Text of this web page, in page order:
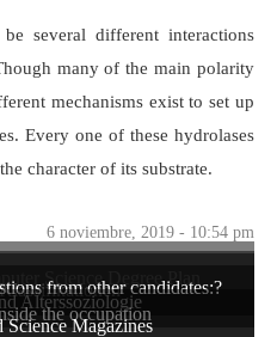
several different interactions
many of the main polarity
mechanisms exist to set up
Every one of these hydrolases
character of its substrate.
6 noviembre, 2019 - 10:54 pm
Science Degree Plan
Alterssoziologie
from other candidates:?
the occupation
Magazines